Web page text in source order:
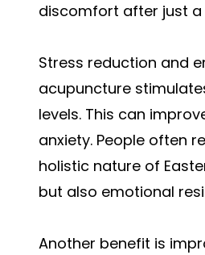
discomfort after just a
Stress reduction and
acupuncture
levels. This can
anxiety. People often
holistic nature of
but also emotional
Another benefit is